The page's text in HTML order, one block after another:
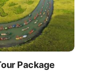
Package